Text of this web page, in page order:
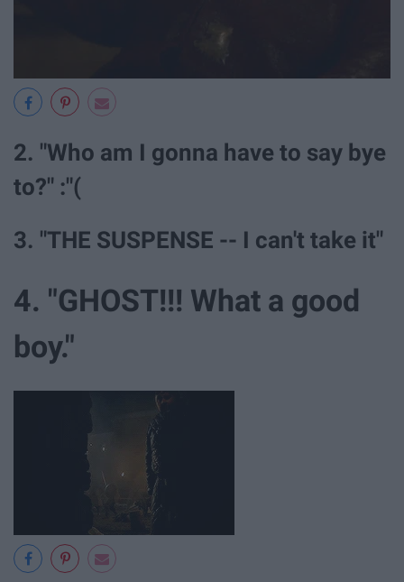
2. "Who am I gonna have to say bye
to?" :"(
3. "THE SUSPENSE -- I can't take it"
4. "GHOST!!! What a good
boy."